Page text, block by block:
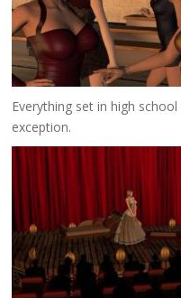
Everything set in high
exception.